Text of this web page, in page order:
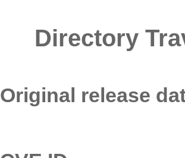
Directory
Original release